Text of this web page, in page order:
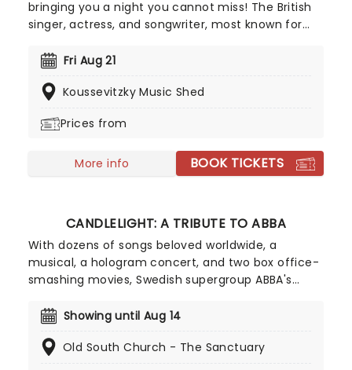
bringing you a night you cannot miss! The British
singer, actress, and songwriter, most known for
adaptation of Wicked and beloved turn as Celie in
to a stage near you to delight audiences with her
Fri Aug 21
Koussevitzky Music Shed
Prices from
More info BOOK TICKETS
CANDLELIGHT: A TRIBUTE TO ABBA
With dozens of songs beloved worldwide, a
musical, a hologram concert, and two box office-
smashing movies, Swedish supergroup ABBA's
fans daily. Join our friends at fever for this multi-
Frid, where you'll experience some of their biggest
Showing until Aug 14
Old South Church - The Sanctuary